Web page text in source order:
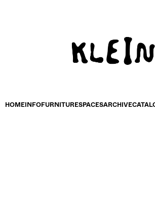
HOMEINFOFURNITURESPACESARCHIVE